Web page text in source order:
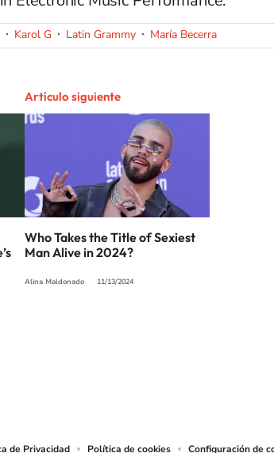
Karol G Latin Grammy María Becerra
Artículo siguiente
Who Takes the Title of Sexiest
Man Alive in 2024?
Alina Maldonado 11/13/2024
de Privacidad Política de cookies Configuración de